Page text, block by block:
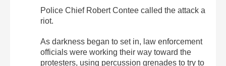
Police Chief Robert Contee called the attack a
riot.
As darkness began to set in, law enforcement
officials were working their way toward the
protesters, using percussion grenades to try to